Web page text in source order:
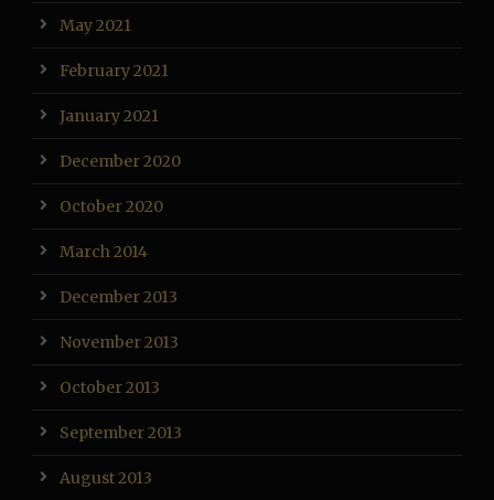
May 2021
February 2021
January 2021
December 2020
October 2020
March 2014
December 2013
November 2013
October 2013
September 2013
August 2013